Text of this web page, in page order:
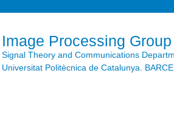
Image Processing Group
Signal Theory and Communications
Universitat Politècnica de Catalunya.